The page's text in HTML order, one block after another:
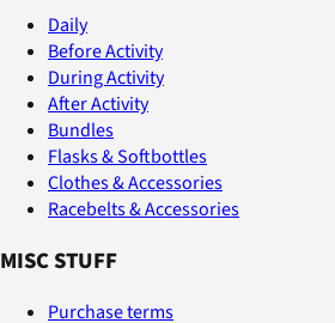
Daily
Before Activity
During Activity
After Activity
Bundles
Flasks & Softbottles
Clothes & Accessories
Racebelts & Accessories
MISC STUFF
Purchase terms